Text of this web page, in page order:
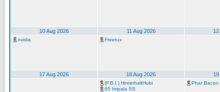
10 Aug 2026 11 Aug 2026
nvidia Freetux
17 Aug 2026 18 Aug 2026
(F.B.I.) HinterhaltHubi
65 Impala SS
Phat Bacon